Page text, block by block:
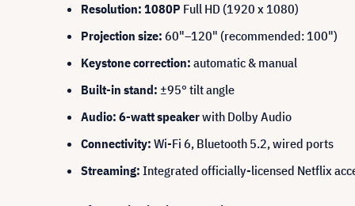
Resolution: 1080P Full HD (1920 x 1080)
Projection size: 60"–120" (recommended: 100")
Keystone correction: automatic & manual
Built-in stand: ±95° tilt angle
Audio: 6-watt speakerwith Dolby Audio
Connectivity: Wi-Fi 6, Bluetooth 5.2, wired ports
Streaming: Integrated officially-licensed Netflix